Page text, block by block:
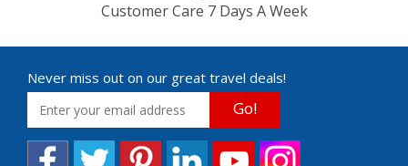
Customer Care 7 Days A Week
Never miss out on our great travel deals!
Go!